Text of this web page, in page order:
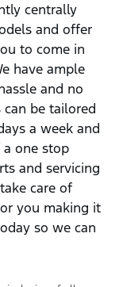
centrally
and offer
to come in
have ample
and no
can be tailored
a week and
one stop
and servicing
care of
you making it
so we can